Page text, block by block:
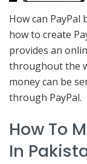
How can PayPal
how to create
provides an
throughout the
money can be
through PayPal.
How To
In